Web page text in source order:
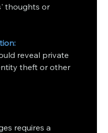
thoughts or
reveal private
theft or other
requires a